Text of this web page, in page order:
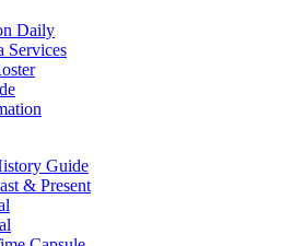
Daily
Services
Guide
& Present